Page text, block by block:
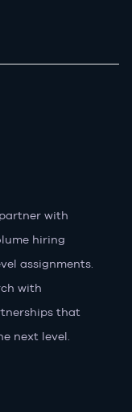
with
hiring
assignments.
with
that
next level.